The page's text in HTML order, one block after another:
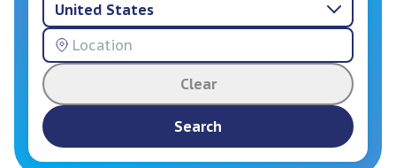
Resources
Services
United States
Clear
Search